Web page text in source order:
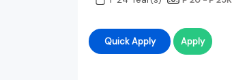
Quick Apply Apply